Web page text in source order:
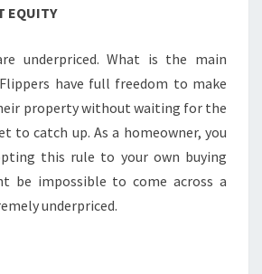
EQUITY
underpriced. What is the main
have full freedom to make
property without waiting for the
to catch up. As a homeowner, you
this rule to your own buying
be impossible to come across a
underpriced.